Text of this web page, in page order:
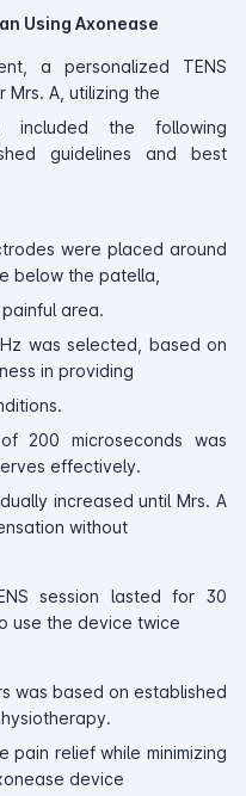
Using Axonease
a personalized TENS
A, utilizing the
included the following
guidelines and best
were placed around
below the patella,
area.
was selected, based on
in providing
200 microseconds was
effectively.
increased until Mrs. A
without
session lasted for 30
use the device twice
was based on established
relief while minimizing
device